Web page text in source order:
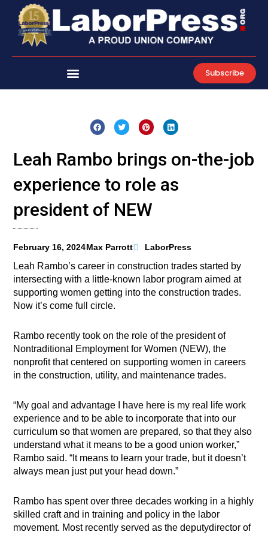
content
Subscribe
Leah Rambo brings on-the-job
experience to role as
president of NEW
February 16, 2024Max Parrott LaborPress
Leah Rambo’s career in construction trades started by
intersecting with a little-known labor program aimed at
supporting women getting into the construction trades.
Now it’s come full circle.
Rambo recently took on the role of the president of
Nontraditional Employment for Women (NEW), the
nonprofit that centered on supporting women in careers
in the construction, utility, and maintenance trades.
“My goal and advantage I have here is my real life work
experience and to be able to incorporate that into our
curriculum so that women are prepared, so that they also
understand what it means to be a good union worker,”
Rambo said. “It means to learn your trade, but it doesn’t
always mean just put your head down.”
Rambo has spent over three decades working in a highly
skilled craft and in training and policy in the labor
movement. Most recently served as the deputydirector of